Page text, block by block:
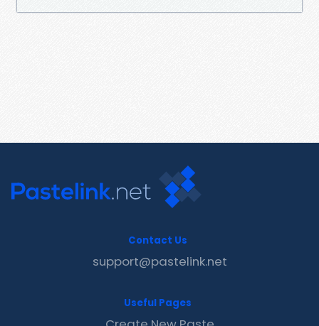
Contact Us
support@pastelink.net
Useful Pages